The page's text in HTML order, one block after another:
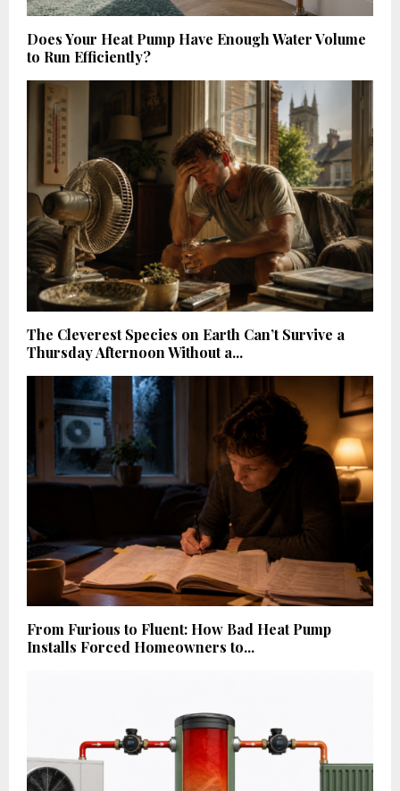
Does Your Heat Pump Have Enough Water Volume
to Run Efficiently?
The Cleverest Species on Earth Can’t Survive a
Thursday Afternoon Without a...
From Furious to Fluent: How Bad Heat Pump
Installs Forced Homeowners to...